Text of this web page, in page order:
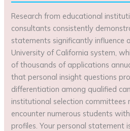
Research from educational
consultants consistently
statements significantly influence
University of California system,
of thousands of applications
that personal insight questions
differentiation among qualified
institutional selection committees
encounter numerous students
profiles. Your personal statement